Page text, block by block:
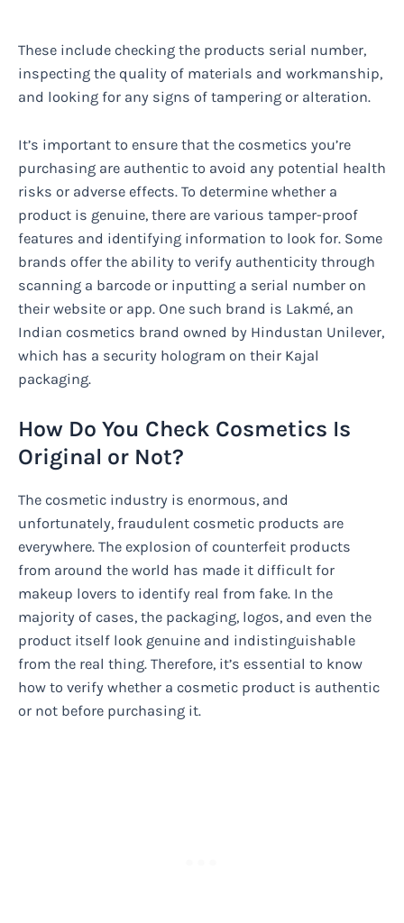
These include checking the products serial number,
inspecting the quality of materials and workmanship,
and looking for any signs of tampering or alteration.
It’s important to ensure that the cosmetics you’re
purchasing are authentic to avoid any potential health
risks or adverse effects. To determine whether a
product is genuine, there are various tamper-proof
features and identifying information to look for. Some
brands offer the ability to verify authenticity through
scanning a barcode or inputting a serial number on
their website or app. One such brand is Lakmé, an
Indian cosmetics brand owned by Hindustan Unilever,
which has a security hologram on their Kajal
packaging.
How Do You Check Cosmetics Is
Original or Not?
The cosmetic industry is enormous, and
unfortunately, fraudulent cosmetic products are
everywhere. The explosion of counterfeit products
from around the world has made it difficult for
makeup lovers to identify real from fake. In the
majority of cases, the packaging, logos, and even the
product itself look genuine and indistinguishable
from the real thing. Therefore, it’s essential to know
how to verify whether a cosmetic product is authentic
or not before purchasing it.